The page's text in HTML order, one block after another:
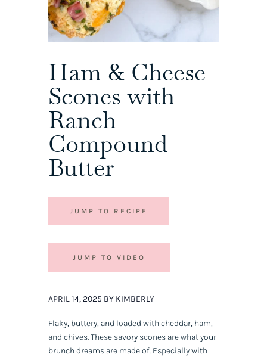
Ham & Cheese
Scones with
Ranch
Compound
Butter
JUMP TO RECIPE
JUMP TO VIDEO
APRIL 14, 2025 BY KIMBERLY
Flaky, buttery, and loaded with cheddar, ham,
and chives. These savory scones are what your
brunch dreams are made of. Especially with